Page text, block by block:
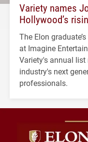
Variety names
Hollywood’s
The Elon
at Imagine
Variety's annual
industry's next
professionals.